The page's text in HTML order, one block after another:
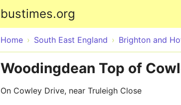
bustimes.org
Home South East England Brighton and
Woodingdean Top of
On Cowley Drive, near Truleigh Close